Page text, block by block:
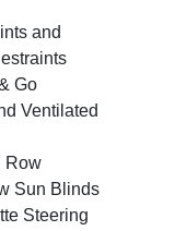
and
Go
Ventilated
Row
Sun Blinds
Steering